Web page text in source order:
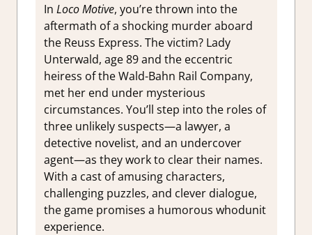
In Loco Motive, you’re thrown into the
aftermath of a shocking murder aboard
the Reuss Express. The victim? Lady
Unterwald, age 89 and the eccentric
heiress of the Wald-Bahn Rail Company,
met her end under mysterious
circumstances. You’ll step into the roles of
three unlikely suspects—a lawyer, a
detective novelist, and an undercover
agent—as they work to clear their names.
With a cast of amusing characters,
challenging puzzles, and clever dialogue,
the game promises a humorous whodunit
experience.